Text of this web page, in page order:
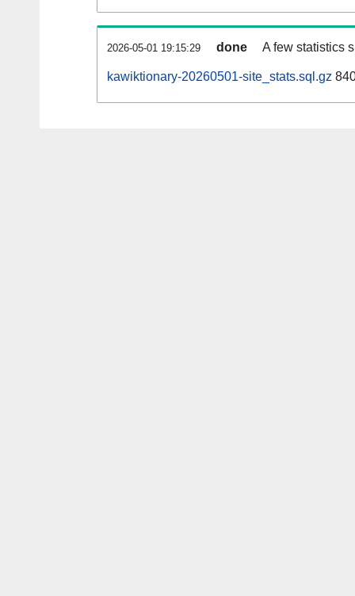
2026-05-01 19:15:29 done A few statistics
kawiktionary-20260501-site_stats.sql.gz